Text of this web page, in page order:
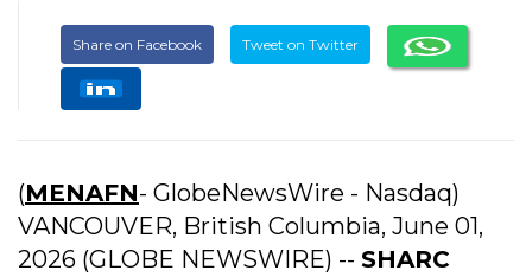
Share on Facebook Tweet on Twitter
(MENAFN- GlobeNewsWire - Nasdaq)
VANCOUVER, British Columbia, June 01,
2026 (GLOBE NEWSWIRE) -- SHARC